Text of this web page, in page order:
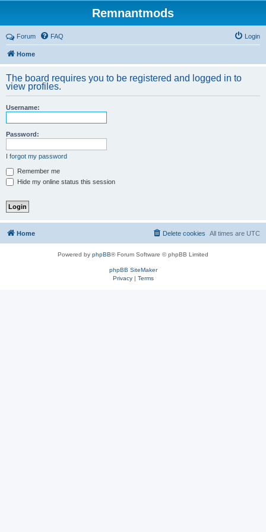
Remnantmods
Forum FAQ Login
Home
The board requires you to be registered and logged in to
view profiles.
Username:
Password:
I forgot my password
Remember me
Hide my online status this session
Home All times are UTC
Delete cookies
Powered by phpBB® Forum Software © phpBB Limited
phpBB SiteMaker
Privacy| Terms